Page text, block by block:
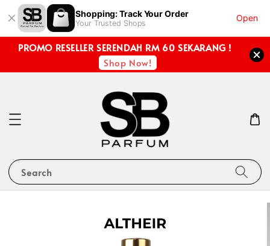
Shopping: Track Your Order
Your Trusted Shops
Open
PROMO RESELLER SERENDAH RM 60 SEKARANG !
Shop Now!
Search